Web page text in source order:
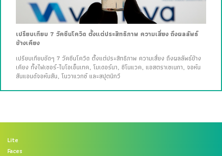
เปรียบเทียบ 7 วัคซีนโควิด ตั้งแต่ประสิทธิภาพ ความเสี่ยง ถึงผลลัพธ์
ข้างเคียง
เปรียบเทียบชัดๆ 7 วัคซีนโควิด ตั้งแต่ประสิทธิภาพ ความเสี่ยง ถึงผลลัพธ์ข้าง
เคียง ทั้งไฟเซอร์-ไบโอเอ็นเทค, โมเดอร์นา, ซิโนแวค, แอสตราเซเนกา, จอห์น
สันแอนด์จอห์นสัน, โนวาแวกซ์ และสปุตนิกวี
Lite
Faces